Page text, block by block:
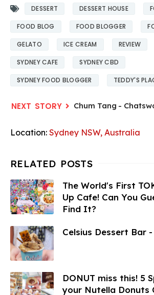
DESSERT DESSERT HOUSE
FOOD BLOG FOOD BLOGGER
GELATO ICE CREAM REVIEW
SYDNEY CAFE SYDNEY CBD
SYDNEY FOOD BLOGGER TEDDY'S
Chum Tang -
Location: Sydney NSW, Australia
The World's First
Up Cafe! Can You
Find It?
Celsius Dessert Bar
DONUT miss this! 5
your Nutella Donuts